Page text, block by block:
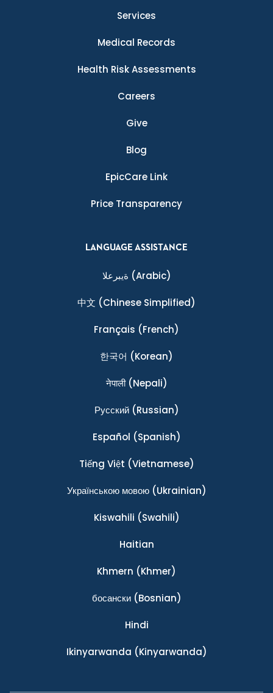
Services
Medical Records
Health Risk Assessments
Careers
Give
Blog
EpicCare Link
Price Transparency
LANGUAGE ASSISTANCE
ةيبرعلا (Arabic)
中文 (Chinese Simplified)
Français (French)
한국어 (Korean)
नेपाली(Nepali)
Ρусский(Russian)
Español (Spanish)
Tiếng Việt (Vietnamese)
Українською мовою(Ukrainian)
Kiswahili (Swahili)
Haitian
Khmern (Khmer)
босански(Bosnian)
Hindi
Ikinyarwanda (Kinyarwanda)